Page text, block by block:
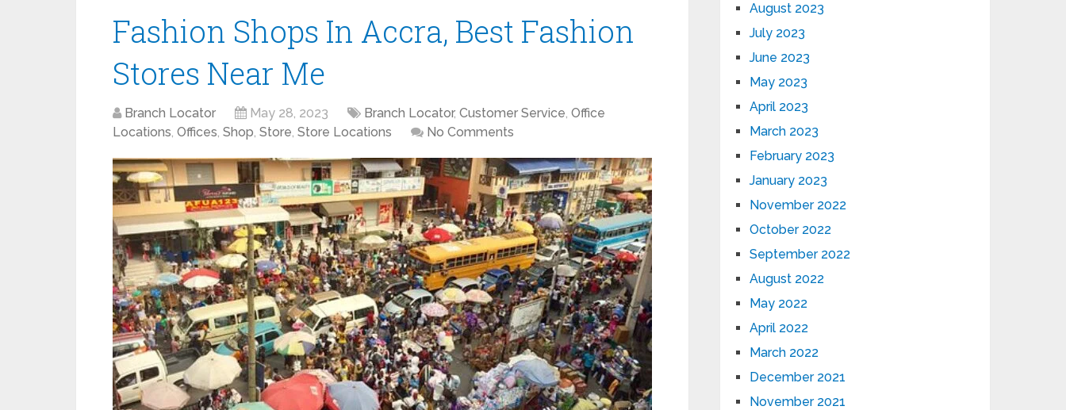
Fashion Shops In Accra, Best Fashion
Stores Near Me
Branch Locator May 28, 2023 Branch Locator, Customer Service, Office
Locations, Offices, Shop, Store, Store Locations No Comments
August 2023
July 2023
June 2023
May 2023
April 2023
March 2023
February 2023
January 2023
November 2022
October 2022
September 2022
August 2022
May 2022
April 2022
March 2022
December 2021
November 2021